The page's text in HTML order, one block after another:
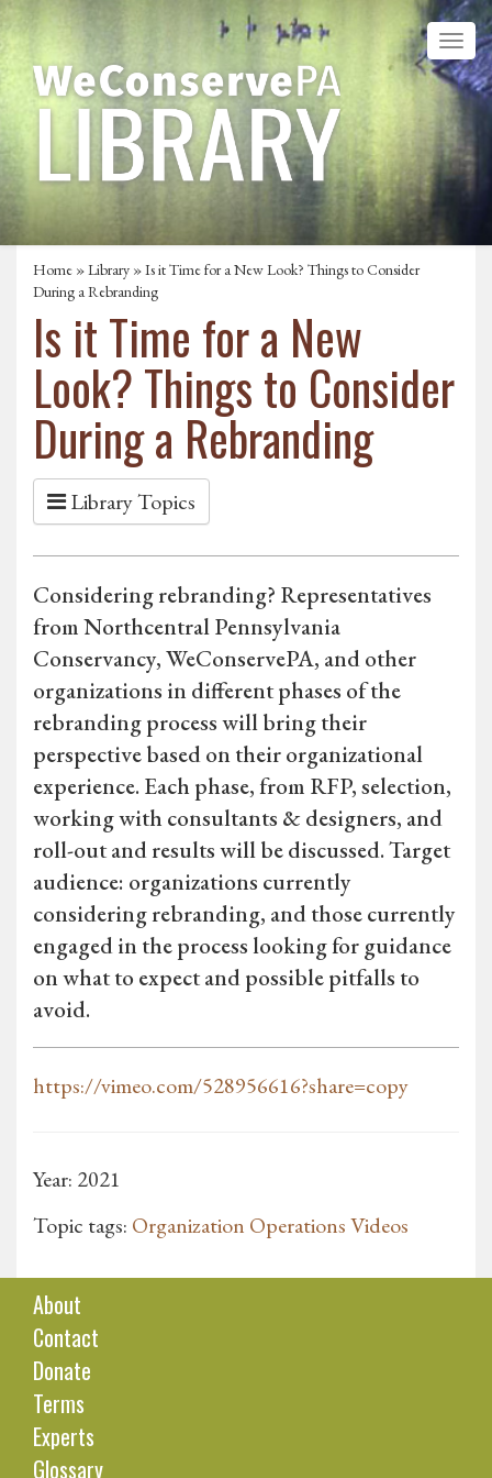
Home »Library » Is it Time for a New Look? Things to Consider
During a Rebranding
Is it Time for a New
Look? Things to Consider
During a Rebranding
Library Topics
Considering rebranding? Representatives
from Northcentral Pennsylvania
Conservancy, WeConservePA, and other
organizations in different phases of the
rebranding process will bring their
perspective based on their organizational
experience. Each phase, from RFP, selection,
working with consultants & designers, and
roll-out and results will be discussed. Target
audience: organizations currently
considering rebranding, and those currently
engaged in the process looking for guidance
on what to expect and possible pitfalls to
avoid.
https://vimeo.com/528956616?share=copy
Year: 2021
Topic tags: Organization Operations Videos
About
Contact
Donate
Terms
Experts
Glossary